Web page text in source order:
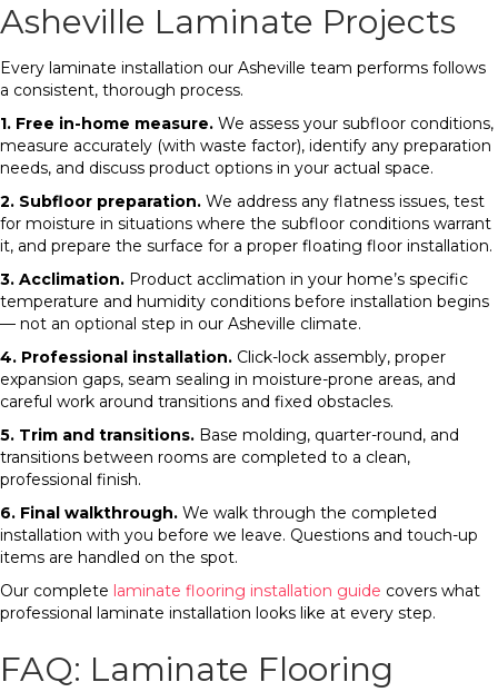
Asheville Laminate Projects
Every laminate installation our Asheville team performs follows
a consistent, thorough process.
1. Free in-home measure. We assess your subfloor conditions,
measure accurately (with waste factor), identify any preparation
needs, and discuss product options in your actual space.
2. Subfloor preparation. We address any flatness issues, test
for moisture in situations where the subfloor conditions warrant
it, and prepare the surface for a proper floating floor installation.
3. Acclimation. Product acclimation in your home’s specific
temperature and humidity conditions before installation begins
— not an optional step in our Asheville climate.
4. Professional installation. Click-lock assembly, proper
expansion gaps, seam sealing in moisture-prone areas, and
careful work around transitions and fixed obstacles.
5. Trim and transitions. Base molding, quarter-round, and
transitions between rooms are completed to a clean,
professional finish.
6. Final walkthrough. We walk through the completed
installation with you before we leave. Questions and touch-up
items are handled on the spot.
Our complete laminate flooring installation guide covers what
professional laminate installation looks like at every step.
FAQ: Laminate Flooring